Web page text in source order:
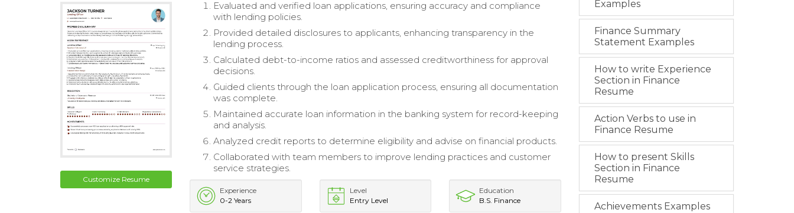
Customize Resume
Evaluated and verified loan applications, ensuring accuracy and compliance
with lending policies.
Provided detailed disclosures to applicants, enhancing transparency in the
lending process.
Calculated debt-to-income ratios and assessed creditworthiness for approval
decisions.
Guided clients through the loan application process, ensuring all documentation
was complete.
Maintained accurate loan information in the banking system for record-keeping
and analysis.
Analyzed credit reports to determine eligibility and advise on financial products.
Collaborated with team members to improve lending practices and customer
service strategies.
Experience
0-2 Years
Level
Entry Level
Education
B.S. Finance
Examples
Finance Summary
Statement Examples
How to write Experience
Section in Finance
Resume
Action Verbs to use in
Finance Resume
How to present Skills
Section in Finance
Resume
Achievements Examples